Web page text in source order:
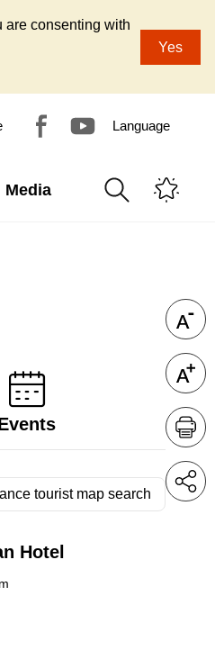
are consenting with
Yes
Language
Media
tourist map search
Blue Ocean Hotel